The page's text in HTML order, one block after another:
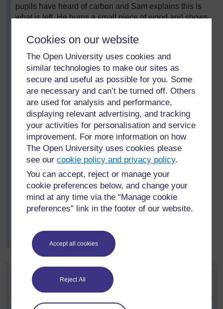
Cookies on our website
The Open University uses cookies and
similar technologies to make our sites as
secure and useful as possible for you. Some
are necessary and can’t be turned off. Others
are used for analysis and performance,
displaying relevant advertising, and tracking
your activities for personalisation and service
improvement. For more information on how
The Open University uses cookies please
see ourcookie policy and privacy policy.
You can accept, reject or manage your
cookie preferences below, and change your
mind at any time via the “Manage cookie
preferences” link in the footer of our website.
Accept all cookies
Reject All
pupils have heard of carbon and Sam explains this is
what is left. He burns a small piece of wood and shows
answers and encourages questions based on their
learning and thinking.
Next, he shows them a more obviously chemical
change. He mixes tartaric acid powder and baking
powder (sodium bicarbonate) and shows that no
change happens. But then he adds water and asks
them to observe. This gave rise to lots of questions.
Why all the fizzing and bubbling? What is in the
bubbles? What gas is given off? Have the substances
changed? If we evaporated the water what would we
get? He talks about how new substances have been
made. For more details seeResource 5: Molecules
and atoms.
Sam finishes the lesson by asking his pupils to each
find three examples of chemical changes for tomorrow’s
– some of the pupils even bring in materials to show
how they have changed.
Key Activity: Slowing down an
irreversible change
Show your class some metal articles that have rusted.